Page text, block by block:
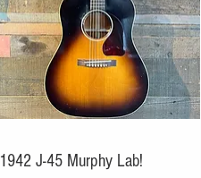
1942 J-45 Murphy Lab!